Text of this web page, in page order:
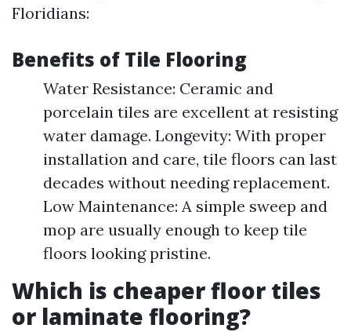
Floridians:
Benefits of Tile Flooring
Water Resistance: Ceramic and
porcelain tiles are excellent at resisting
water damage. Longevity: With proper
installation and care, tile floors can last
decades without needing replacement.
Low Maintenance: A simple sweep and
mop are usually enough to keep tile
floors looking pristine.
Which is cheaper floor tiles
or laminate flooring?